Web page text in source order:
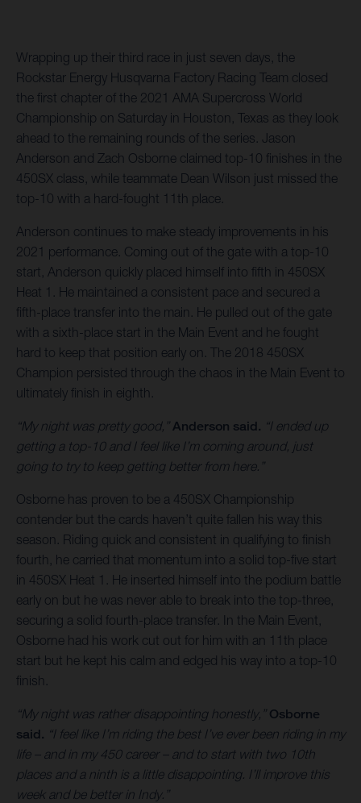
Wrapping up their third race in just seven days, the
Rockstar Energy Husqvarna Factory Racing Team closed
the first chapter of the 2021 AMA Supercross World
Championship on Saturday in Houston, Texas as they look
ahead to the remaining rounds of the series. Jason
Anderson and Zach Osborne claimed top-10 finishes in the
450SX class, while teammate Dean Wilson just missed the
top-10 with a hard-fought 11th place.
Anderson continues to make steady improvements in his
2021 performance. Coming out of the gate with a top-10
start, Anderson quickly placed himself into fifth in 450SX
Heat 1. He maintained a consistent pace and secured a
fifth-place transfer into the main. He pulled out of the gate
with a sixth-place start in the Main Event and he fought
hard to keep that position early on. The 2018 450SX
Champion persisted through the chaos in the Main Event to
ultimately finish in eighth.
“My night was pretty good,”Anderson said. “I ended up
getting a top-10 and I feel like I’m coming around, just
going to try to keep getting better from here.”
Osborne has proven to be a 450SX Championship
contender but the cards haven’t quite fallen his way this
season. Riding quick and consistent in qualifying to finish
fourth, he carried that momentum into a solid top-five start
in 450SX Heat 1. He inserted himself into the podium battle
early on but he was never able to break into the top-three,
securing a solid fourth-place transfer. In the Main Event,
Osborne had his work cut out for him with an 11th place
start but he kept his calm and edged his way into a top-10
finish.
“My night was rather disappointing honestly,” Osborne
said. “I feel like I’m riding the best I’ve ever been riding in my
life – and in my 450 career – and to start with two 10th
places and a ninth is a little disappointing. I’ll improve this
week and be better in Indy.”